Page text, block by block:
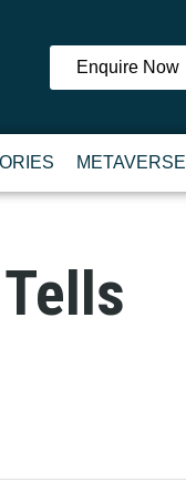
Enquire Now
METAVERSE